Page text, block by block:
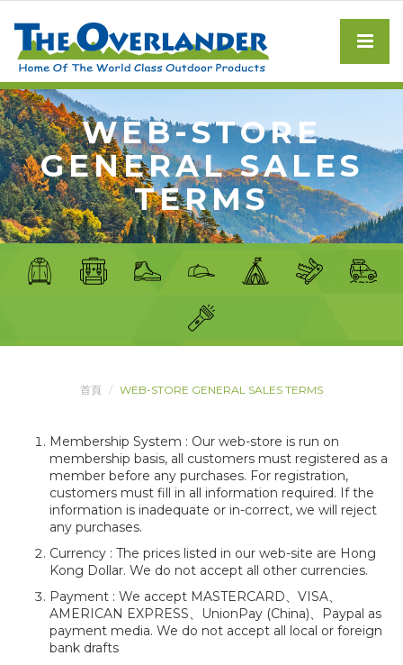
WEB-STORE
GENERAL SALES
TERMS
首頁 WEB-STORE GENERAL SALES TERMS
Membership System : Our web-store is run on
membership basis, all customers must registered as a
member before any purchases. For registration,
customers must fill in all information required. If the
information is inadequate or in-correct, we will reject
any purchases.
Currency : The prices listed in our web-site are Hong
Kong Dollar. We do not accept all other currencies.
Payment : We accept MASTERCARD、VISA、
AMERICAN EXPRESS、UnionPay (China)、Paypal as
payment media. We do not accept all local or foreign
bank drafts